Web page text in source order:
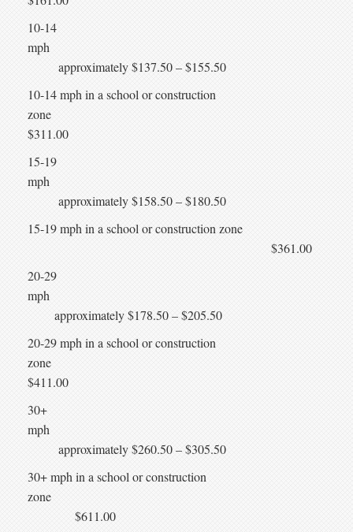
10-14
mph
approximately $137.50 – $155.50
10-14 mph in a school or construction
zone
$311.00
15-19
mph
approximately $158.50 – $180.50
15-19 mph in a school or construction zone
$361.00
20-29
mph
approximately $178.50 – $205.50
20-29 mph in a school or construction
zone
$411.00
30+
mph
approximately $260.50 – $305.50
30+ mph in a school or construction
zone
$611.00